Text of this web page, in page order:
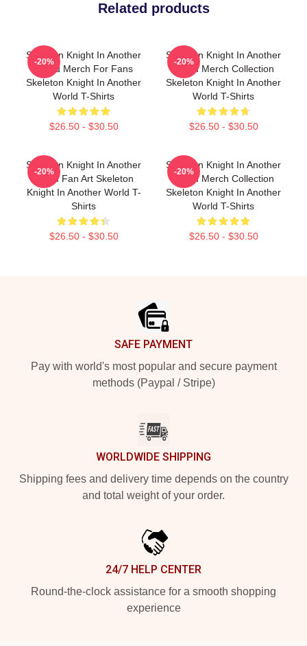
Related products
Skeleton Knight In Another
World Merch For Fans
Skeleton Knight In Another
World T-Shirts
$26.50 - $30.50
-20%
Skeleton Knight In Another
World Merch Collection
Skeleton Knight In Another
World T-Shirts
$26.50 - $30.50
-20%
Skeleton Knight In Another
World Fan Art Skeleton
Knight In Another World T-
Shirts
$26.50 - $30.50
-20%
Skeleton Knight In Another
World Merch Collection
Skeleton Knight In Another
World T-Shirts
$26.50 - $30.50
-20%
SAFE PAYMENT
Pay with world's most popular and secure payment
methods (Paypal / Stripe)
WORLDWIDE SHIPPING
Shipping fees and delivery time depends on the country
and total weight of your order.
24/7 HELP CENTER
Round-the-clock assistance for a smooth shopping
experience